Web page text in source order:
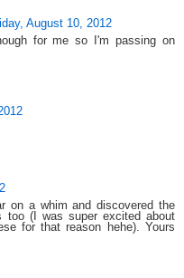
August 10, 2012
for me so I'm passing on
on a whim and discovered the
too (I was super excited about
for that reason hehe). Yours